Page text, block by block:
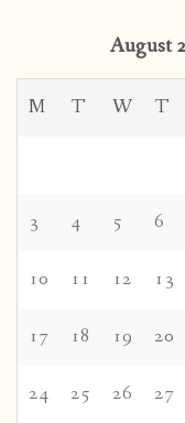
August
M T W T
3 4 5 6
10 11 12 13
17 18 19 20
24 25 26 27